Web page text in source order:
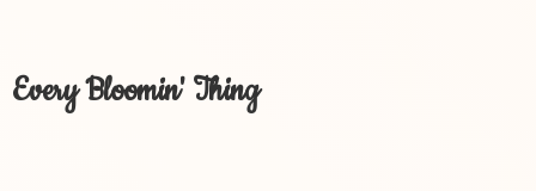
Every Bloomin' Thing